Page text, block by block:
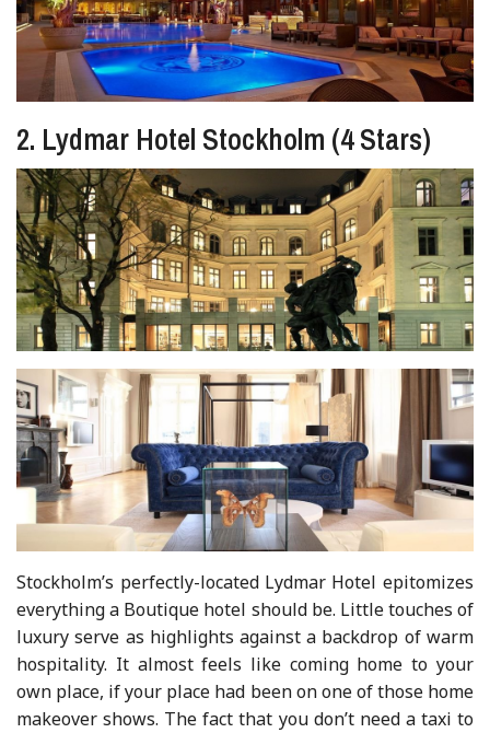
2. Lydmar Hotel Stockholm (4 Stars)
Stockholm’s perfectly-located Lydmar Hotel epitomizes
everything a Boutique hotel should be. Little touches of
luxury serve as highlights against a backdrop of warm
hospitality. It almost feels like coming home to your
own place, if your place had been on one of those home
makeover shows. The fact that you don’t need a taxi to